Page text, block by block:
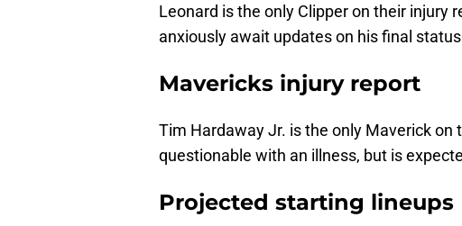
Leonard is the only Clipper on their injury
anxiously await updates on his final
Mavericks injury report
Tim Hardaway Jr. is the only Maverick on
questionable with an illness, but is
Projected starting lineups